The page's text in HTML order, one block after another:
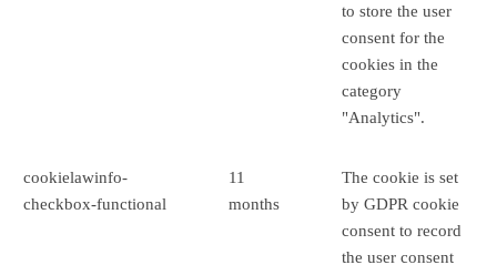
to store the user
consent for the
cookies in the
category
"Analytics".
cookielawinfo-
checkbox-functional
11
months
The cookie is set
by GDPR cookie
consent to record
the user consent